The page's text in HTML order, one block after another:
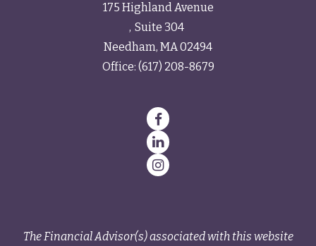
175 Highland Avenue
Suite 304
Needham, MA02494
Office: (617) 208-8679
The Financial Advisor(s) associated with this website